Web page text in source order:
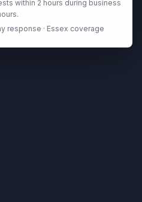
within 2 hours during business
response · Essex coverage